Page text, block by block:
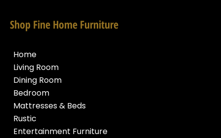
Shop Fine Home Furniture
Home
Living Room
Dining Room
Bedroom
Mattresses & Beds
Rustic
Entertainment Furniture